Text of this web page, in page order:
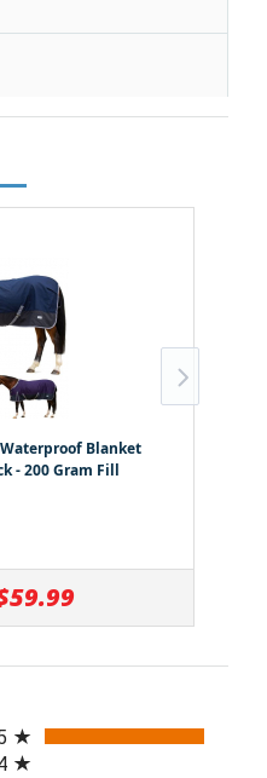
Blanket
- 200 Gram Fill